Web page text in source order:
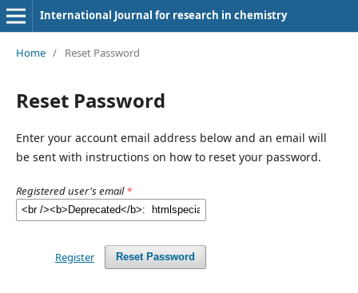
International Journal for research in chemistry
Home / Reset Password
Reset Password
Enter your account email address below and an email will
be sent with instructions on how to reset your password.
Registered user's email*
Reset Password
Register